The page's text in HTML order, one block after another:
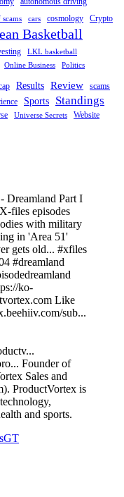
scams cars cosmology
Crypto
Basketball
LKL basketball
Online Business Politics
Results Review scams
Sports Standings
Universe Secrets Website
Dreamland Part I
files episodes
with military
in 'Area 51'
gets old... #xfiles
#dreamland
ko-
Like
sub...
Founder of
Sales and
ProductVortex is
and sports.